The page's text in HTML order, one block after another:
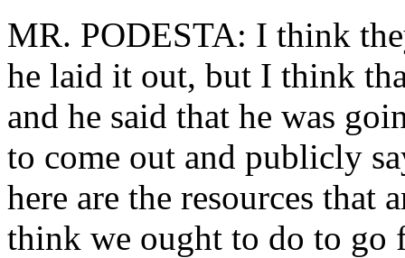
MR. PODESTA: I think
he laid it out, but I think
and he said that he was
to come out and publicly
here are the resources that
think we ought to do to go